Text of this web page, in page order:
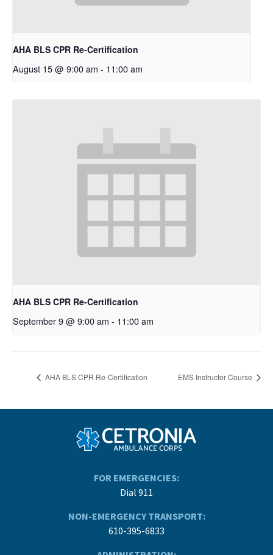
AHA BLS CPR Re-Certification
August 15 @ 9:00 am - 11:00 am
AHA BLS CPR Re-Certification
September 9 @ 9:00 am - 11:00 am
AHA BLS CPR Re-Certification EMS Instructor Course
FOR EMERGENCIES:
Dial 911
NON-EMERGENCY TRANSPORT:
610-395-6833